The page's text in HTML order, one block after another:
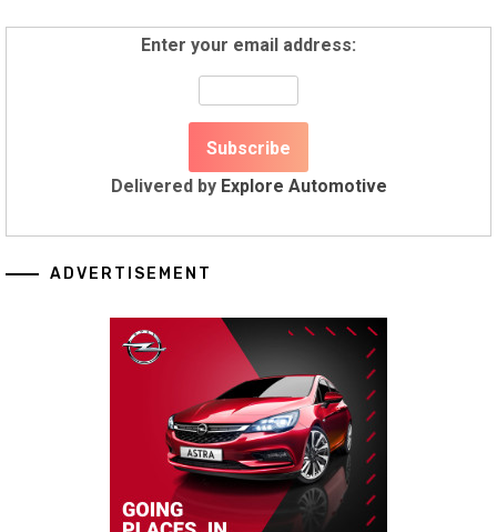
Enter your email address:
Delivered by Explore Automotive
ADVERTISEMENT